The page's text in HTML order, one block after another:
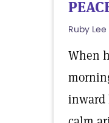
Ruby
When
inward